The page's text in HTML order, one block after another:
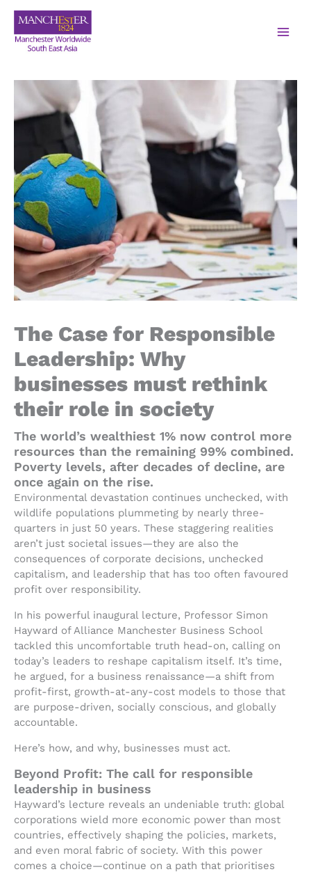
The Case for Responsible
Leadership: Why
businesses must rethink
their role in society
The world’s wealthiest 1% now control more
resources than the remaining 99% combined.
Poverty levels, after decades of decline, are
once again on the rise.
Environmental devastation continues unchecked, with
wildlife populations plummeting by nearly three-
quarters in just 50 years. These staggering realities
aren’t just societal issues—they are also the
consequences of corporate decisions, unchecked
capitalism, and leadership that has too often favoured
profit over responsibility.
In his powerful inaugural lecture, Professor Simon
Hayward of Alliance Manchester Business School
tackled this uncomfortable truth head-on, calling on
today’s leaders to reshape capitalism itself. It’s time,
he argued, for a business renaissance—a shift from
profit-first, growth-at-any-cost models to those that
are purpose-driven, socially conscious, and globally
accountable.
Here’s how, and why, businesses must act.
Beyond Profit: The call for responsible
leadership in business
Hayward’s lecture reveals an undeniable truth: global
corporations wield more economic power than most
countries, effectively shaping the policies, markets,
and even moral fabric of society. With this power
comes a choice—continue on a path that prioritises